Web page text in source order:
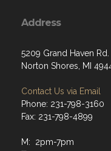
Address
Norton Shores, MI
Contact Us via Email
Fax: 231-798-4899